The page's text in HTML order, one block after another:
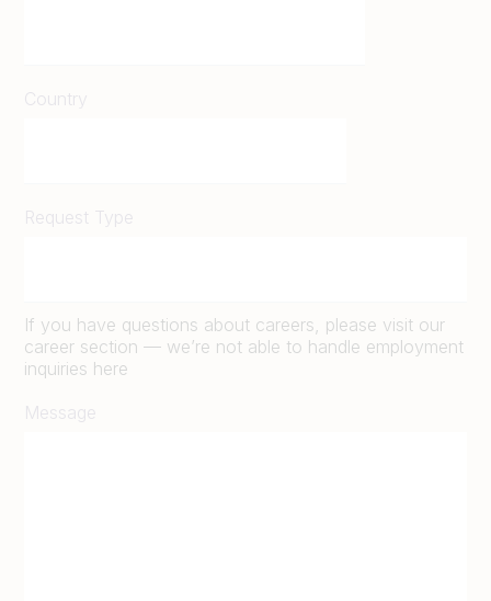
Country
Request Type
If you have questions about careers, please visit our
career section — we’re not able to handle employment
inquiries here
Message